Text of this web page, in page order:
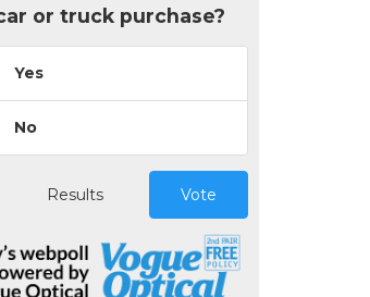
or truck purchase?
Yes
No
Results Vote